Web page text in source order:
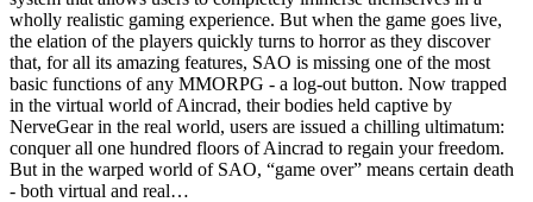
wholly realistic gaming experience. But when the game goes live,
the elation of the players quickly turns to horror as they discover
that, for all its amazing features, SAO is missing one of the most
basic functions of any MMORPG - a log-out button. Now trapped
in the virtual world of Aincrad, their bodies held captive by
NerveGear in the real world, users are issued a chilling ultimatum:
conquer all one hundred floors of Aincrad to regain your freedom.
But in the warped world of SAO, “game over” means certain death
- both virtual and real…